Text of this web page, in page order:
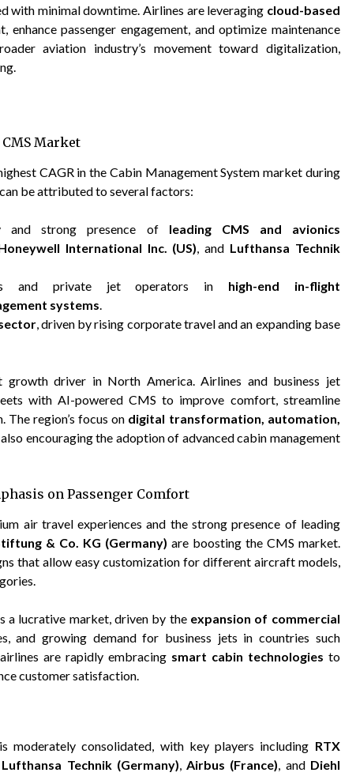
with minimal downtime. Airlines are leveraging cloud-based
enhance passenger engagement, and optimize maintenance
aviation industry’s movement toward digitalization,
Market
CAGR in the Cabin Management System market during
be attributed to several factors:
and strong presence of leading CMS and avionics
International Inc. (US) , and Lufthansa Technik
and private jet operators in high-end in-flight
systems
, driven by rising corporate travel and an expanding base
growth driver in North America. Airlines and business jet
with AI-powered CMS to improve comfort, streamline
The region’s focus on digital transformation, automation,
also encouraging the adoption of advanced cabin management
on Passenger Comfort
air travel experiences and the strong presence of leading
& Co. KG (Germany) are boosting the CMS market.
that allow easy customization for different aircraft models,
a lucrative market, driven by the expansion of commercial
and growing demand for business jets in countries such
airlines are rapidly embracing smart cabin technologies to
customer satisfaction.
moderately consolidated, with key players including RTX
Lufthansa Technik (Germany) Airbus (France) , and Diehl